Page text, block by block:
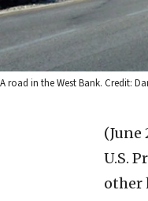
A road in the West Bank. Credit:
(June
U.S.
other